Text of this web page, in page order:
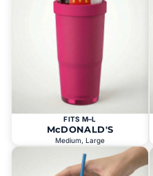
FITS M–L
McDONALD'S
Medium, Large